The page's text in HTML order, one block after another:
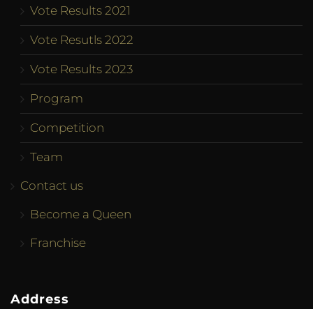
Vote Results 2021
Vote Resutls 2022
Vote Results 2023
Program
Competition
Team
Contact us
Become a Queen
Franchise
Address